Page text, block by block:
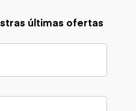
últimas ofertas